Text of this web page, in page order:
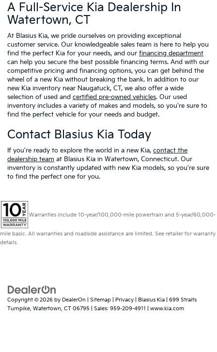
A Full-Service Kia Dealership In
Watertown, CT
At Blasius Kia, we pride ourselves on providing exceptional
customer service. Our knowledgeable sales team is here to help you
find the perfect Kia for your needs, and our financing department
can help you secure the best possible financing terms. And with our
competitive pricing and financing options, you can get behind the
wheel of a new Kia without breaking the bank. In addition to our
new Kia inventory near Naugatuck, CT, we also offer a wide
selection of used and certified pre-owned vehicles. Our used
inventory includes a variety of makes and models, so you're sure to
find the perfect vehicle for your needs and budget.
Contact Blasius Kia Today
If you're ready to explore the world in a new Kia, contact the
dealership team at Blasius Kia in Watertown, Connecticut. Our
inventory is constantly updated with new Kia models, so you're sure
to find the perfect one for you.
Warranties include 10-year/100,000-mile powertrain and 5-year/60,000-
mile basic. All warranties and roadside assistance are limited. See retailer for warranty
details.
Copyright © 2026 by DealerOn Sitemap Privacy | Blasius Kia
699 Straits
Turnpike, Watertown, CT 06795 | Sales: 959-209-4911 www.kia.com